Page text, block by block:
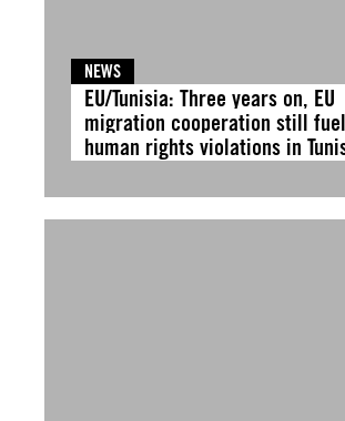
NEWS
EU/Tunisia: Three years on, EU
migration cooperation still
human rights violations in